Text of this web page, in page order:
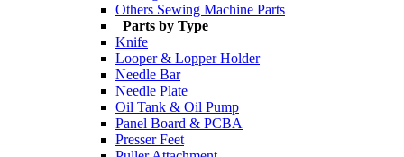
Others Sewing Machine Parts
Parts by Type
Knife
Looper & Lopper Holder
Needle Bar
Needle Plate
Oil Tank & Oil Pump
Panel Board & PCBA
Presser Feet